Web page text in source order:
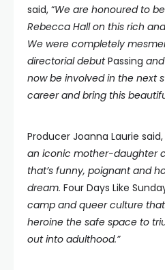
said, “We are honoured to
Rebecca Hall on this rich
We were completely
directorial debutPassing
now be involved in the next
career and bring this
Producer Joanna Laurie said,
an iconic mother-daughter
that’s funny, poignant and
dream. Four Days Like
camp and queer culture
heroine the safe space to
out into adulthood.”